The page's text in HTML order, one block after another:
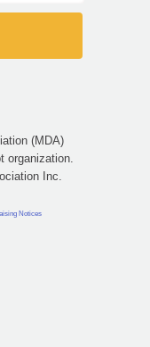
(MDA)
organization.
Inc.
Notices